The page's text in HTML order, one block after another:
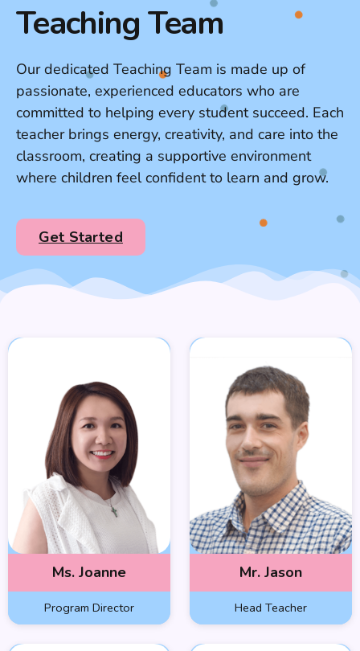
Teaching Team
Our dedicated Teaching Team is made up of
passionate, experienced educators who are
committed to helping every student succeed. Each
teacher brings energy, creativity, and care into the
classroom, creating a supportive environment
where children feel confident to learn and grow.
Get Started
Ms. Joanne
Program Director
Mr. Jason
Head Teacher